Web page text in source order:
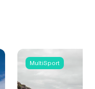
MultiSport